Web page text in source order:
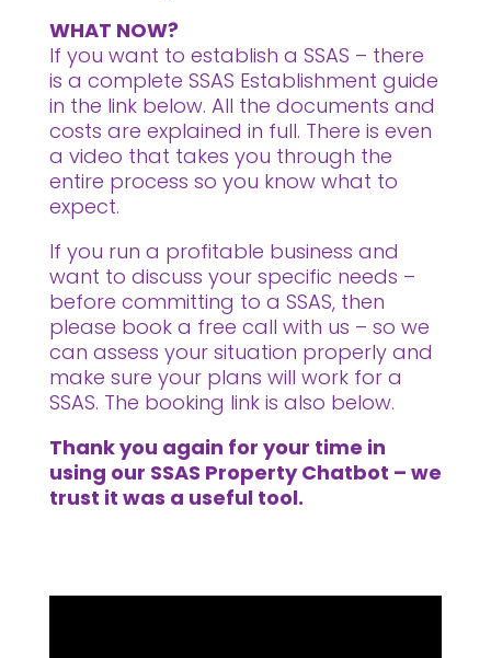
WHAT NOW?
If you want to establish a SSAS – there
is a complete SSAS Establishment guide
in the link below. All the documents and
costs are explained in full. There is even
a video that takes you through the
entire process so you know what to
expect.
If you run a profitable business and
want to discuss your specific needs –
before committing to a SSAS, then
please book a free call with us – so we
can assess your situation properly and
make sure your plans will work for a
SSAS. The booking link is also below.
Thank you again for your time in
using our SSAS Property Chatbot – we
trust it was a useful tool.